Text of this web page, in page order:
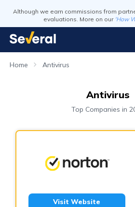
Although we earn commissions from
evaluations. More on our 'How
Home Antivirus
Antivirus
Top Companies in
Visit Website